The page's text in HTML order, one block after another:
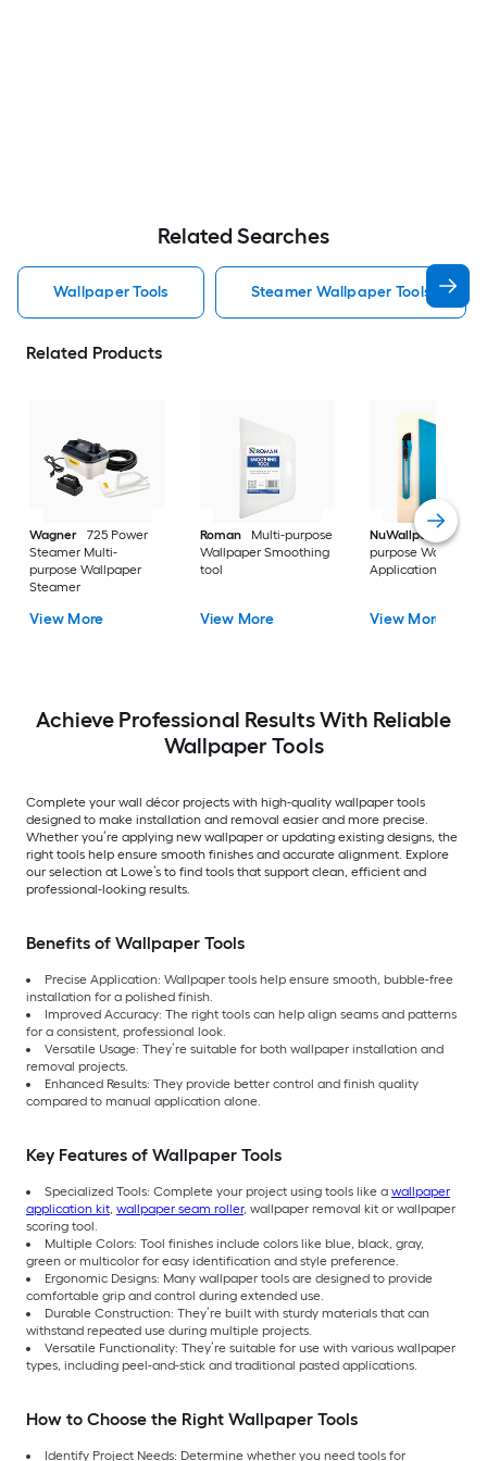
Related Searches
Wallpaper Tools Steamer Wallpaper Tools
Related Products
Wagner
725 Power
Steamer Multi-
purpose Wallpaper
Steamer
View More
Roman
Multi-purpose
Wallpaper Smoothing
tool
View More
NuWallpaper
purpose Wallpaper
Application kit
View More
Achieve Professional Results With Reliable
Wallpaper Tools
Complete your wall décor projects with high-quality wallpaper tools
designed to make installation and removal easier and more precise.
Whether you’re applying new wallpaper or updating existing designs, the
right tools help ensure smooth finishes and accurate alignment. Explore
our selection at Lowe’s to find tools that support clean, efficient and
professional-looking results.
Benefits of Wallpaper Tools
Precise Application: Wallpaper tools help ensure smooth, bubble-free
installation for a polished finish.
Improved Accuracy: The right tools can help align seams and patterns
for a consistent, professional look.
Versatile Usage: They’re suitable for both wallpaper installation and
removal projects.
Enhanced Results: They provide better control and finish quality
compared to manual application alone.
Key Features of Wallpaper Tools
Specialized Tools: Complete your project using tools like a wallpaper
application kit, wallpaper seam roller, wallpaper removal kit or wallpaper
scoring tool.
Multiple Colors: Tool finishes include colors like blue, black, gray,
green or multicolor for easy identification and style preference.
Ergonomic Designs: Many wallpaper tools are designed to provide
comfortable grip and control during extended use.
Durable Construction: They’re built with sturdy materials that can
withstand repeated use during multiple projects.
Versatile Functionality: They’re suitable for use with various wallpaper
types, including peel-and-stick and traditional pasted applications.
How to Choose the Right Wallpaper Tools
Identify Project Needs: Determine whether you need tools for